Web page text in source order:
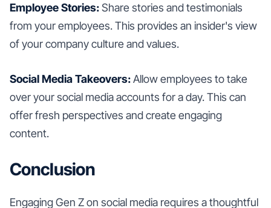
Employee Stories:Share stories and testimonials
from your employees. This provides an insider's view
of your company culture and values.
Social Media Takeovers:Allow employees to take
over your social media accounts for a day. This can
offer fresh perspectives and create engaging
content.
Conclusion
Engaging Gen Z on social media requires a thoughtful